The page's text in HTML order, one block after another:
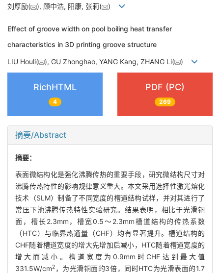
刘厚励( ), 顾中浩, 阳康, 张莉( )
Effect of groove width on pool boiling heat transfer
characteristics in 3D printing groove structure
LIU Houli( ), GU Zhonghao, YANG Kang, ZHANG Li( )
RichHTML
4
PDF (PC)
269
摘要/Abstract
摘要：
表面微结构化是强化沸腾传热的重要手段，研究微结构尺寸对
沸腾传热特性的影响规律意义重大。本文采用选择性激光熔化
技术（SLM）制备了不同宽度的槽道结构试样，并对其进行了
常压下池沸腾传热特性实验研究。结果表明，相比于光滑铜
面，槽长2.3mm，槽宽0.5～2.3mm槽道结构的传热系数
（HTC）与临界热通量（CHF）均有显著提升。槽道结构的
CHF随着槽道宽度的增大先增加后减小，HTC随着槽道宽度的
增大而减小。槽道宽度为0.9mm时CHF达到最大值
331.5W/cm2 ，为光滑铜面的3倍，同时HTC为光滑表面的1.7